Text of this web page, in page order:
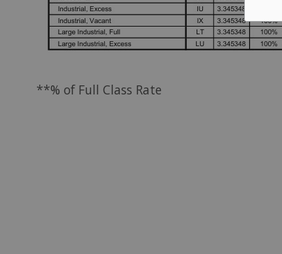
**% of Full Class Rate